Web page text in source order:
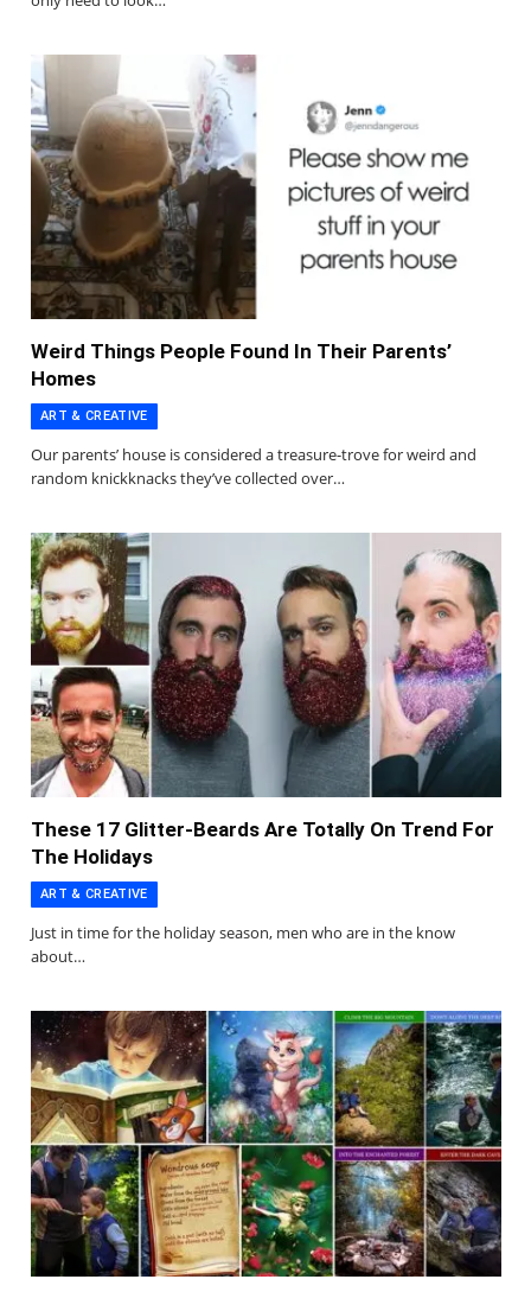
Weird Things People Found In Their Parents’
Homes
ART & CREATIVE
Our parents’ house is considered a treasure-trove for weird and
random knickknacks they’ve collected over…
These 17 Glitter-Beards Are Totally On Trend For
The Holidays
ART & CREATIVE
Just in time for the holiday season, men who are in the know
about…